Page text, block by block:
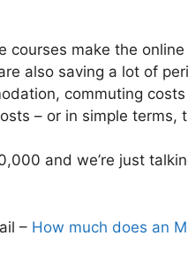
make the
also saving a lot of
commuting
– or in simple terms,
and we’re just
– How much does an